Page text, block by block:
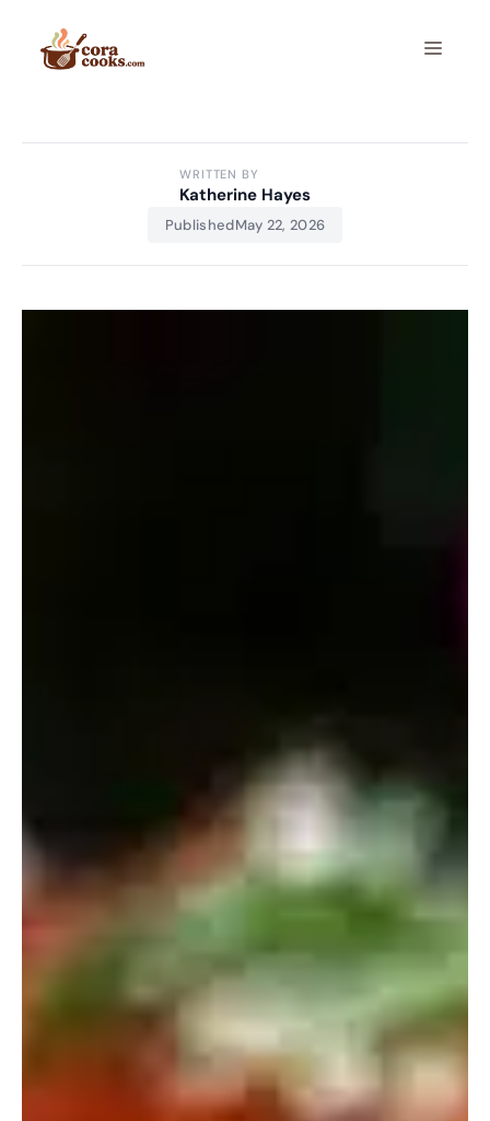
content
Menu
WRITTEN BY
Katherine Hayes
PublishedMay 22, 2026